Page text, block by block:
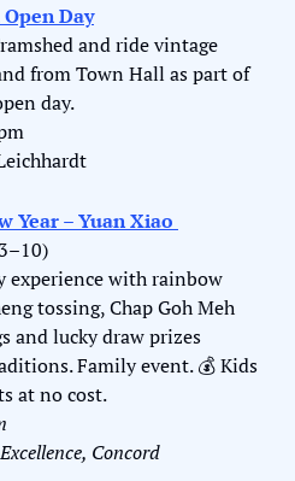
Day
and ride vintage
from Town Hall as part of
day.
Year – Yuan Xiao
experience with rainbow
tossing, Chap Goh Meh
and lucky draw prizes
Family event. 💰 Kids
at no cost.
Concord